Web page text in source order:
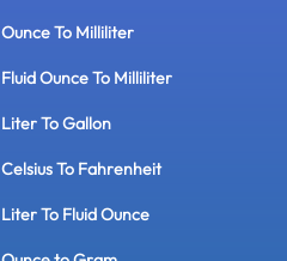
Ounce To Milliliter
Fluid Ounce To Milliliter
Liter To Gallon
Celsius To Fahrenheit
Liter To Fluid Ounce